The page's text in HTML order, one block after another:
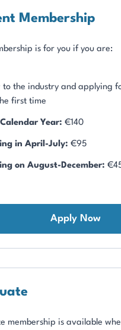
Membership
is for you if you are:
to the industry and applying
first time
Year: €140
in April-July: €95
on August-December:
Apply Now
membership is available